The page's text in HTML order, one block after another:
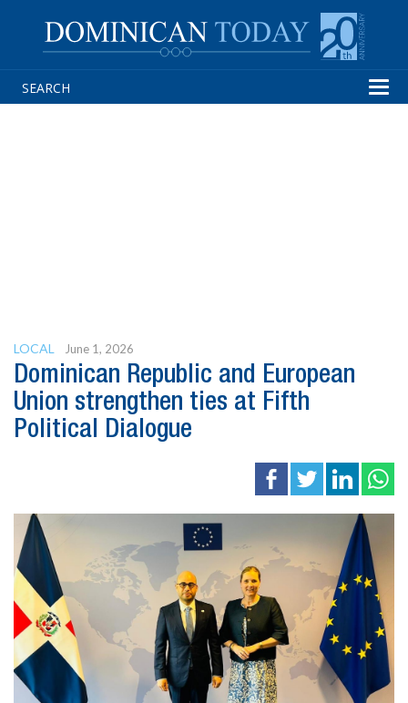
LOCAL June 1, 2026
Dominican Republic and European
Union strengthen ties at Fifth
Political Dialogue